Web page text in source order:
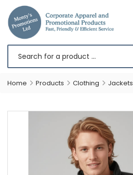
Home Products Clothing Jackets